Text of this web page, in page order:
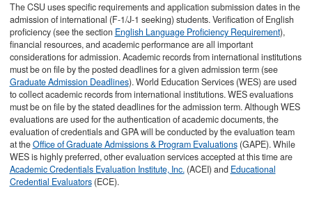
The CSU uses specific requirements and application submission dates in the
admission of international (F-1/J-1 seeking) students. Verification of English
proficiency (see the section English Language Proficiency Requirement),
financial resources, and academic performance are all important
considerations for admission. Academic records from international institutions
must be on file by the posted deadlines for a given admission term (see
Graduate Admission Deadlines). World Education Services (WES) are used
to collect academic records from international institutions. WES evaluations
must be on file by the stated deadlines for the admission term. Although WES
evaluations are used for the authentication of academic documents, the
evaluation of credentials and GPA will be conducted by the evaluation team
at theOffice of Graduate Admissions & Program Evaluations(GAPE). While
WES is highly preferred, other evaluation services accepted at this time are
Academic Credentials Evaluation Institute, Inc.(ACEI) and Educational
Credential Evaluators(ECE).